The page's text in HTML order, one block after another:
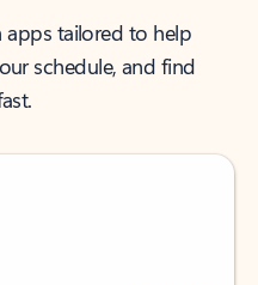
tailored to help
schedule, and find